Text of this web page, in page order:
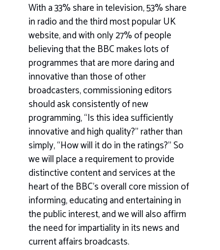
With a 33% share in television, 53% share
in radio and the third most popular UK
website, and with only 27% of people
believing that the BBC makes lots of
programmes that are more daring and
innovative than those of other
broadcasters, commissioning editors
should ask consistently of new
programming, “Is this idea sufficiently
innovative and high quality?” rather than
simply, “How will it do in the ratings?” So
we will place a requirement to provide
distinctive content and services at the
heart of the BBC’s overall core mission of
informing, educating and entertaining in
the public interest, and we will also affirm
the need for impartiality in its news and
current affairs broadcasts.